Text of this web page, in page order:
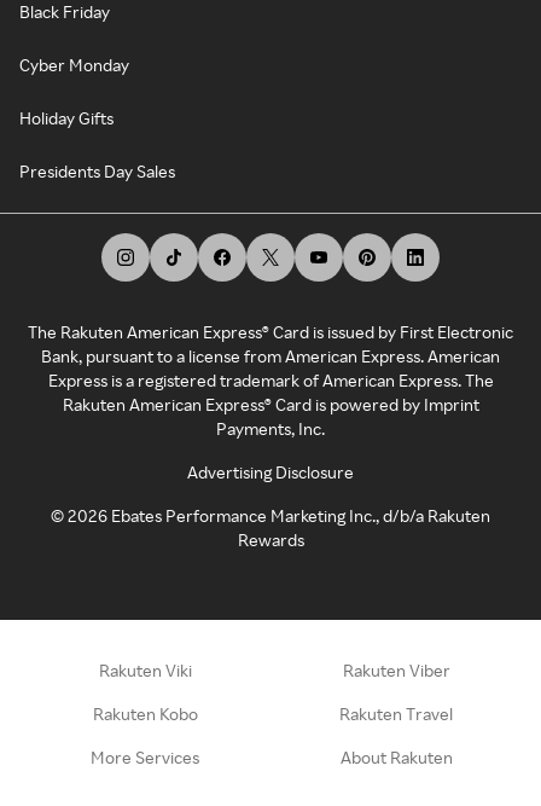
Black Friday
Cyber Monday
Holiday Gifts
Presidents Day Sales
The Rakuten American Express® Card is issued by First Electronic
Bank, pursuant to a license from American Express. American
Express is a registered trademark of American Express. The
Rakuten American Express® Card is powered by Imprint
Payments, Inc.
Advertising Disclosure
©2026 Ebates Performance Marketing Inc., d/b/a Rakuten
Rewards
Rakuten Viki Rakuten Viber
Rakuten Kobo Rakuten Travel
More Services About Rakuten